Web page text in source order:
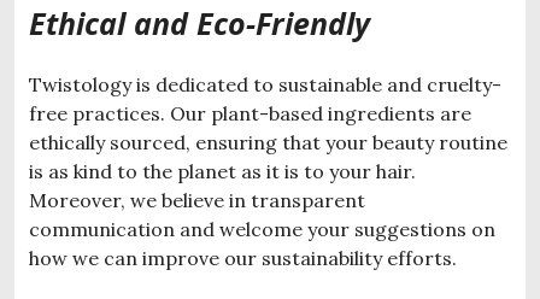
Ethical and Eco-Friendly
Twistology is dedicated to sustainable and cruelty-
free practices. Our plant-based ingredients are
ethically sourced, ensuring that your beauty routine
is as kind to the planet as it is to your hair.
Moreover, we believe in transparent
communication and welcome your suggestions on
how we can improve our sustainability efforts.